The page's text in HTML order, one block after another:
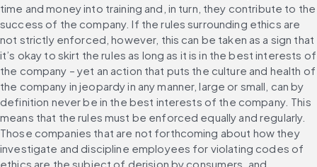
time and money into training and, in turn, they contribute to the
success of the company. If the rules surrounding ethics are
not strictly enforced, however, this can be taken as a sign that
it’s okay to skirt the rules as long as it is in the best interests of
the company – yet an action that puts the culture and health of
the company in jeopardy in any manner, large or small, can by
definition never be in the best interests of the company. This
means that the rules must be enforced equally and regularly.
Those companies that are not forthcoming about how they
investigate and discipline employees for violating codes of
ethics are the subject of derision by consumers, and